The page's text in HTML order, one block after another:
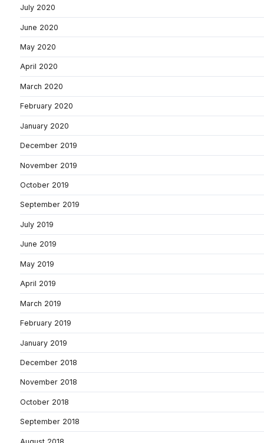
July 2020
June 2020
May 2020
April 2020
March 2020
February 2020
January 2020
December 2019
November 2019
October 2019
September 2019
July 2019
June 2019
May 2019
April 2019
March 2019
February 2019
January 2019
December 2018
November 2018
October 2018
September 2018